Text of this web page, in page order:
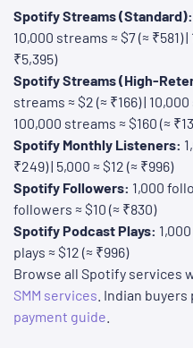
Spotify Streams (Standard):
10,000 streams ≈ $7 (≈ ₹581)
₹5,395)
Spotify Streams (High-
streams ≈ $2 (≈ ₹166) |
100,000 streams ≈ $160 (≈
Spotify Monthly Listeners:
₹249) | 5,000 ≈ $12 (≈ ₹996)
Spotify Followers: 1,000
followers ≈ $10 (≈ ₹830)
Spotify Podcast Plays:
plays ≈ $12 (≈ ₹996)
Browse all Spotify services
SMM services . Indian
payment guide